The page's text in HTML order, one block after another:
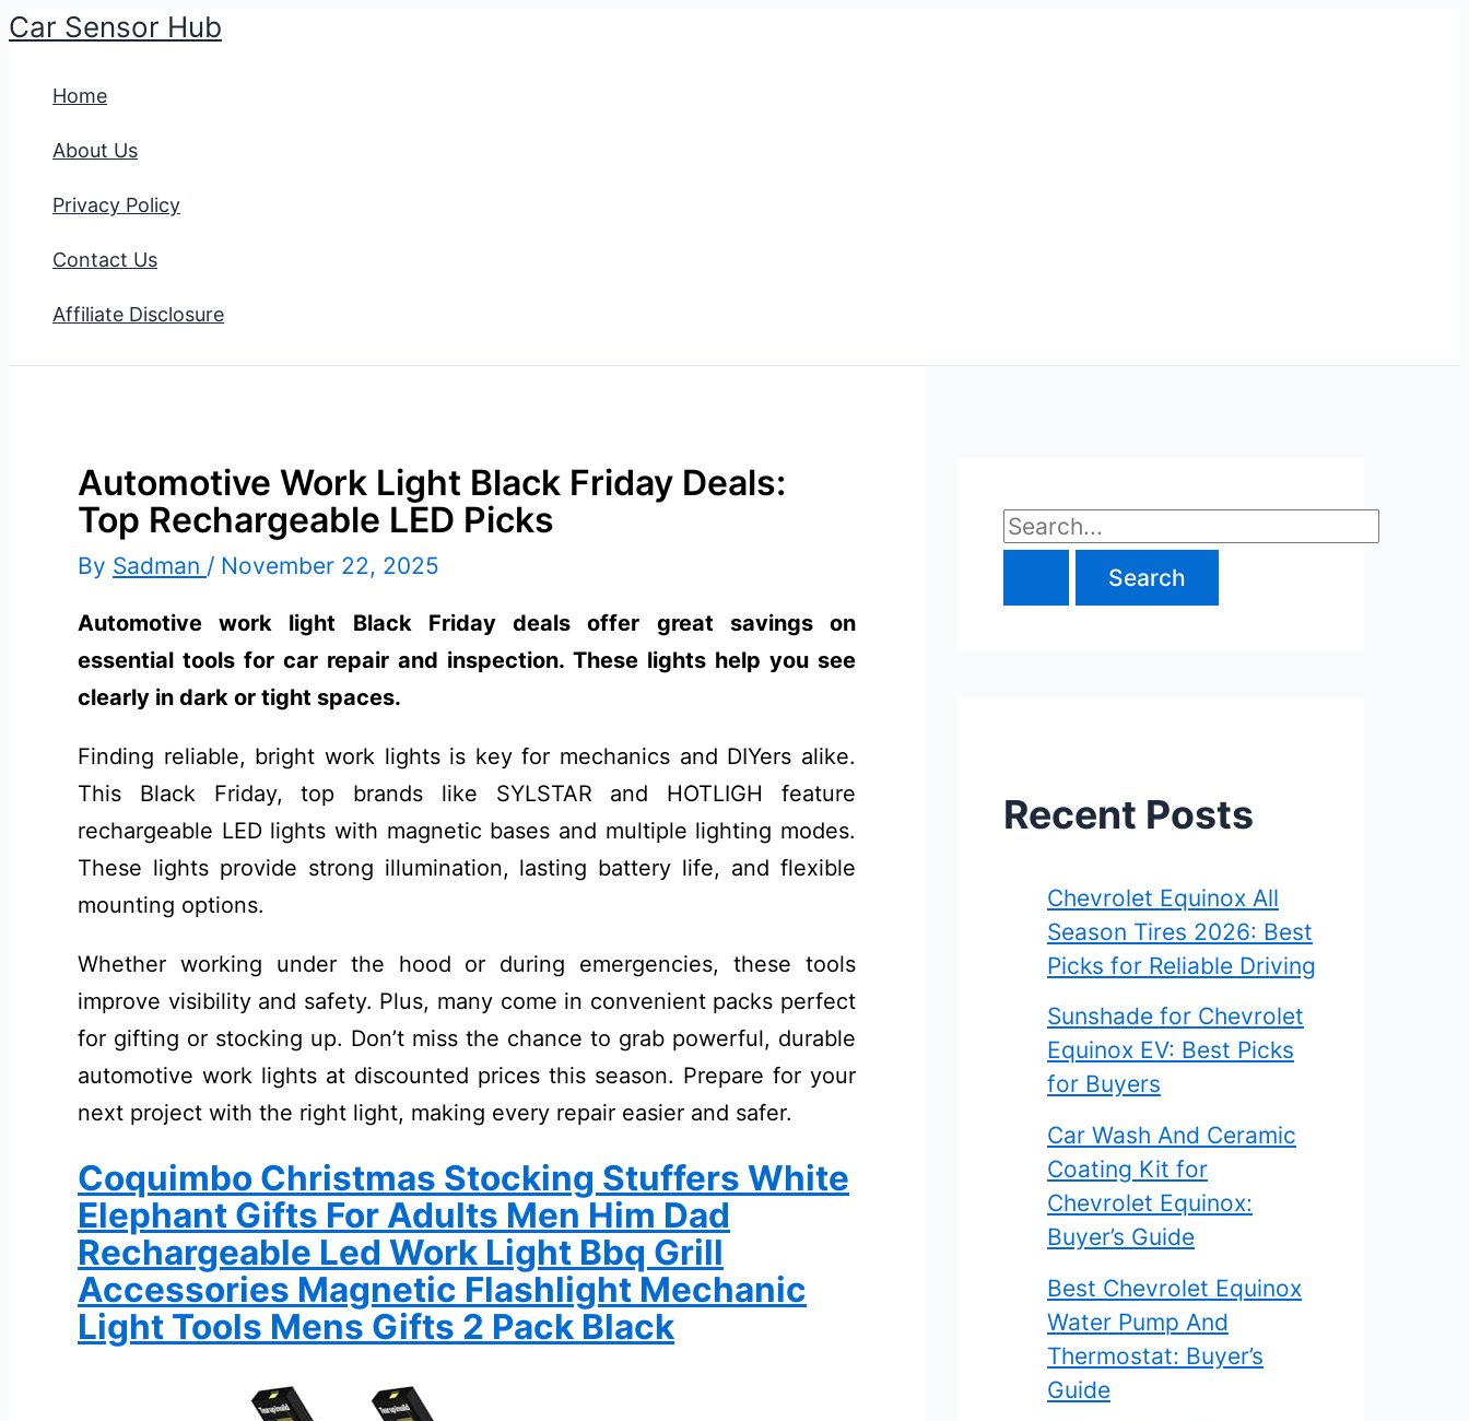
Skip
content
Car Sensor Hub
Home
About Us
Privacy Policy
Contact Us
Affiliate Disclosure
Automotive Work Light Black Friday Deals:
Top Rechargeable LED Picks
By Sadman / November 22, 2025
Automotive work light Black Friday deals offer great savings on
essential tools for car repair and inspection. These lights help you see
clearly in dark or tight spaces.
Finding reliable, bright work lights is key for mechanics and DIYers alike.
This Black Friday, top brands like SYLSTAR and HOTLIGH feature
rechargeable LED lights with magnetic bases and multiple lighting modes.
These lights provide strong illumination, lasting battery life, and flexible
mounting options.
Whether working under the hood or during emergencies, these tools
improve visibility and safety. Plus, many come in convenient packs perfect
for gifting or stocking up. Don’t miss the chance to grab powerful, durable
automotive work lights at discounted prices this season. Prepare for your
next project with the right light, making every repair easier and safer.
Coquimbo Christmas Stocking Stuffers White
Elephant Gifts For Adults Men Him Dad
Rechargeable Led Work Light Bbq Grill
Accessories Magnetic Flashlight Mechanic
Light Tools Mens Gifts 2 Pack Black
S
f
Recent Posts
Chevrolet Equinox All
Season Tires 2026: Best
Picks for Reliable Driving
Sunshade for Chevrolet
Equinox EV: Best Picks
for Buyers
Car Wash And Ceramic
Coating Kit for
Chevrolet Equinox:
Buyer’s Guide
Best Chevrolet Equinox
Water Pump And
Thermostat: Buyer’s
Guide